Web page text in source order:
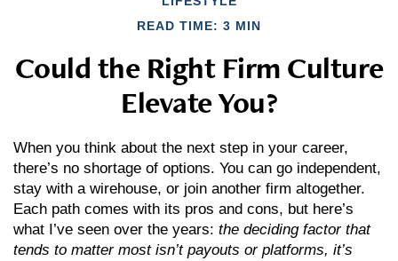
READ TIME: 3 MIN
Could the Right Firm Culture
Elevate You?
When you think about the next step in your career,
there’s no shortage of options. You can go independent,
stay with a wirehouse, or join another firm altogether.
Each path comes with its pros and cons, but here’s
what I’ve seen over the years: the deciding factor that
tends to matter most isn’t payouts or platforms, it’s